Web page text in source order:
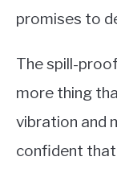
promises to
The spill-
more thing
vibration and
confident that